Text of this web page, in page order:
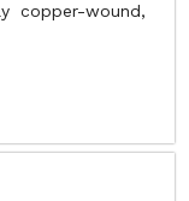
copper-wound,